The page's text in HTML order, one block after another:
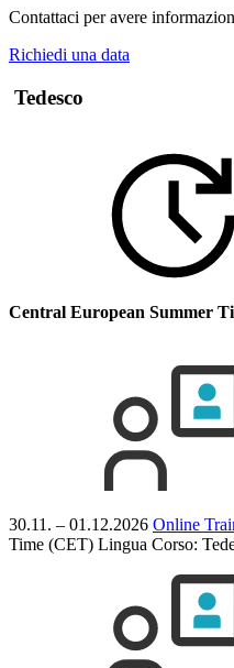
Contattaci per avere
Richiedi una data
Tedesco
Central European Summer
30.11. – 01.12.2026 Online
Time (CET) Lingua Corso: